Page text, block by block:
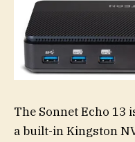
The Sonnet Echo 13
a built-in Kingston